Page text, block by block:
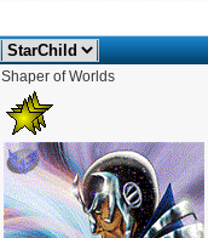
Shaper of Worlds